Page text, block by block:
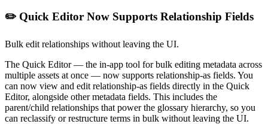
✏️ Quick Editor Now Supports Relationship Fields
Bulk edit relationships without leaving the UI.
The Quick Editor — the in-app tool for bulk editing metadata across
multiple assets at once — now supports relationship-as fields. You
can now view and edit relationship-as fields directly in the Quick
Editor, alongside other metadata fields. This includes the
parent/child relationships that power the glossary hierarchy, so you
can reclassify or restructure terms in bulk without leaving the UI.